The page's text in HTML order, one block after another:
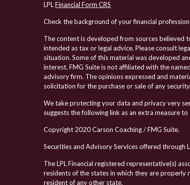
LPLFinancial Form CRS
Check the background of your financial
The content is developed from sources believed
intended as tax or legal advice. Please consult
situation. Some of this material was developed
interest. FMG Suite is not affiliated with the
advisory firm. The opinions expressed and
solicitation for the purchase or sale of any security.
We take protecting your data and privacy very
suggests the following link as an extra measure
Copyright 2020 Carson Coaching / FMG Suite.
Securities and Advisory Services offered through
The LPL Financial registered representative(s)
residents of the states in which they are properly
resident of any other state.